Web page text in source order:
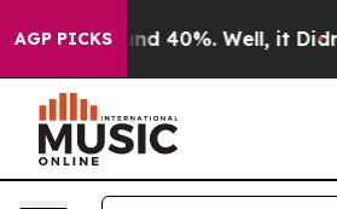
AGP PICKSAround 40%. Well, it Didn’t